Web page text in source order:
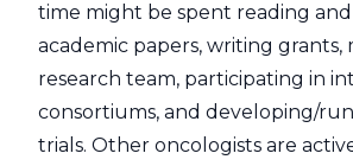
time might be spent reading
academic papers, writing grants,
research team, participating in
consortiums, and developing/
trials. Other oncologists are